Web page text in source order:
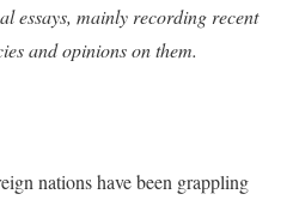
essays, mainly recording recent
and opinions on them.
nations have been grappling